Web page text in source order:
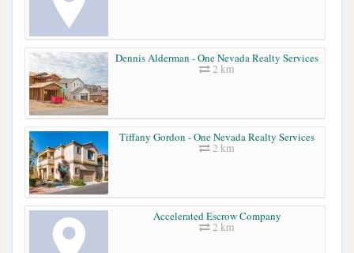
Dennis Alderman - One Nevada Realty Services
2 km
Tiffany Gordon - One Nevada Realty Services
2 km
Accelerated Escrow Company
2 km